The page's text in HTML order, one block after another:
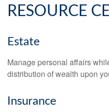
RESOURCE
Estate
Manage personal affairs
distribution of wealth upon
Insurance